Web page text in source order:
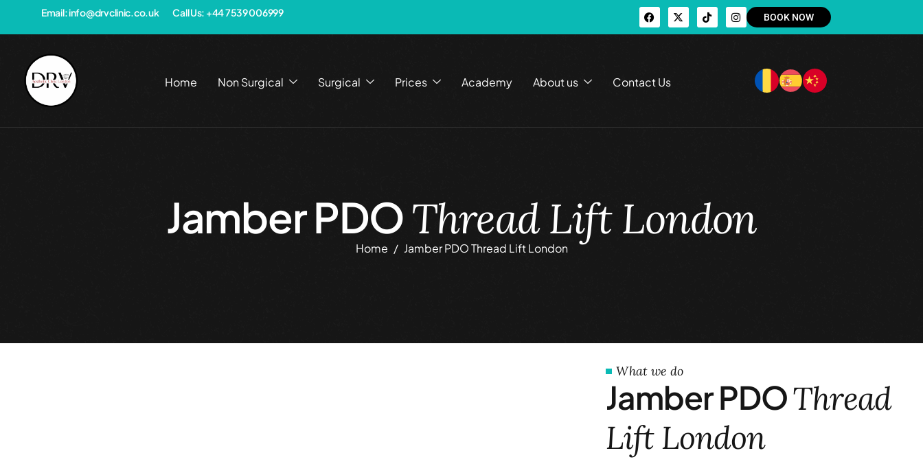
Email: info@drvclinic.co.uk Call Us: +44 7539 006999 BOOK NOW
Home Non Surgical Surgical Prices Academy About us Contact Us
Jamber PDOThread Lift London
Home Jamber PDO Thread Lift London
What we do
Jamber PDOThread
Lift London